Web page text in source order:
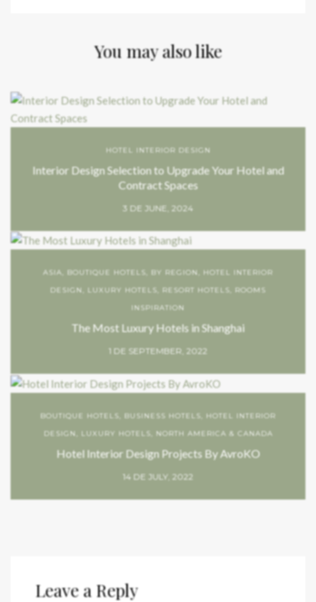
You may also like
HOTEL INTERIOR DESIGN
Interior Design Selection to Upgrade Your Hotel and
Contract Spaces
3 DE JUNE, 2024
ASIA BOUTIQUE HOTELS BY REGION
HOTEL INTERIOR
DESIGN
LUXURY HOTELS RESORT HOTELS
ROOMS
INSPIRATION
The Most Luxury Hotels in Shanghai
1 DE SEPTEMBER, 2022
BOUTIQUE HOTELS BUSINESS HOTELS
HOTEL INTERIOR
DESIGN
LUXURY HOTELS NORTH AMERICA & CANADA
Hotel Interior Design Projects By AvroKO
14 DE JULY, 2022
Leave a Reply